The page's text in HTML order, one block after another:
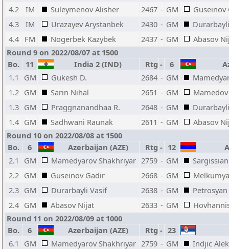
4.2
IM Suleymenov Alisher 2467 - GM
Guseinov
4.3
IM Urazayev Arystanbek 2430 - GM
4.4 FM Nogerbek Kazybek 2437 - GM
Abasov
Round 9 on 2022/08/07 at 1500
Bo.
11 India 2 (IND) Rtg - 6
1.1
GM Gukesh D. 2684 - GM
1.2 GM Sarin Nihal 2651 - GM
1.3 GM Praggnanandhaa R. 2648 - GM
1.4 GM Sadhwani Raunak 2611 - GM
Abasov
Round 10 on 2022/08/08 at 1500
Bo.
6 Azerbaijan (AZE) Rtg - 12
2.1
GM Mamedyarov Shakhriyar 2759 - GM
2.2 GM Guseinov Gadir 2668 - GM
2.3 GM Durarbayli Vasif 2638 - GM
2.4 GM Abasov Nijat 2633 - GM
Round 11 on 2022/08/09 at 1000
Bo.
6 Azerbaijan (AZE) Rtg - 23
6.1
GM Mamedyarov Shakhriyar 2759 - GM
Indjic